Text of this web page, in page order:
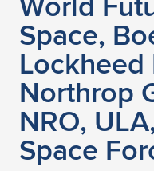
Space,
Lockheed
Northrop
NRO,
Space